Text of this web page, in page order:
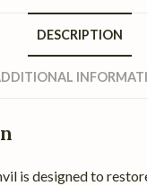
DESCRIPTION
is designed to